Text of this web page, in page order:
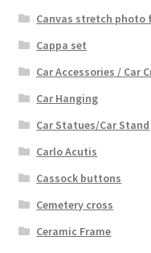
Canvas stretch photo
Cappa set
Car Accessories / Car
Car Hanging
Car Statues/Car Stand
Carlo Acutis
Cassock buttons
Cemetery cross
Ceramic Frame